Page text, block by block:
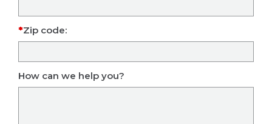
Zip code:
How can we help you?